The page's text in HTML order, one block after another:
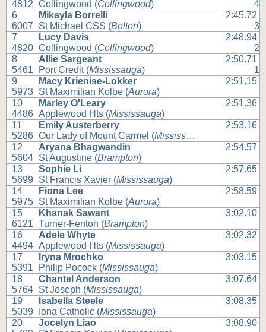
4812
Collingwood (Collingwood)
4
6
6007
Mikayla Borrelli
St Michael CSS (Bolton)
2:45.72
3
7
4820
Lucy Davis
Collingwood (Collingwood)
2:48.94
2
8
5461
Allie Sargeant
Port Credit (Mississauga)
2:50.71
1
9
5973
Macy Krienise-Lokker
St Maximilian Kolbe (Aurora)
2:51.15
10
4486
Marley O'Leary
Applewood Hts (Mississauga)
2:51.36
11
5286
Emily Austerberry
Our Lady of Mount Carmel (Mississauga
2:53.16
12
5604
Aryana Bhagwandin
St Augustine (Brampton)
2:54.57
13
5699
Sophie Li
St Francis Xavier (Mississauga)
2:57.65
14
5975
Fiona Lee
St Maximilian Kolbe (Aurora)
2:58.59
15
6121
Khanak Sawant
Turner-Fenton (Brampton)
3:02.10
16
4494
Adele Whyte
Applewood Hts (Mississauga)
3:02.32
17
5391
Iryna Mrochko
Philip Pocock (Mississauga)
3:03.15
18
5764
Chantel Anderson
St Joseph (Mississauga)
3:07.64
19
5039
Isabella Steele
Iona Catholic (Mississauga)
3:08.35
20
Jocelyn Liao
3:08.90